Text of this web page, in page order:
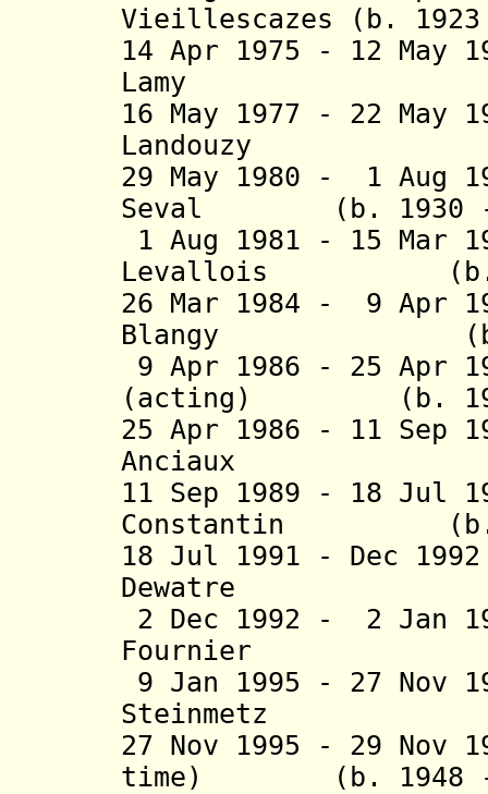
Vieillescazes (b.
14 Apr 1975 - 12 May
Lamy (b.
16 May 1977 - 22 May
Landouzy
29 May 1980 - 1 Aug
Seval (b. 1930 -
1 Aug 1981 - 15 Mar
Levallois (b.
26 Mar 1984 - 9 Apr
Blangy (b.
9 Apr 1986 - 25 Apr
(acting) (b.
25 Apr 1986 - 11 Sep
Anciaux (b.
11 Sep 1989 - 18 Jul
Constantin (b.
18 Jul 1991 - Dec
Dewatre (b.
2 Dec 1992 - 2 Jan
Fournier
9 Jan 1995 - 27 Nov
Steinmetz
27 Nov 1995 - 29 Nov
time) (b. 1948 -